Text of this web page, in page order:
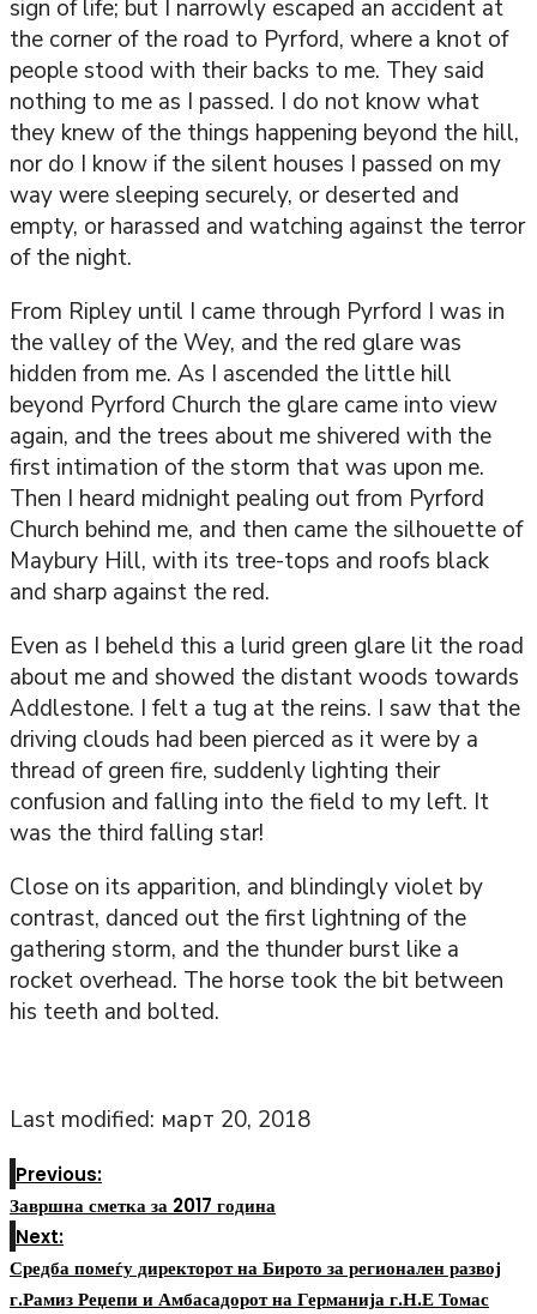
sign of life; but I narrowly escaped an accident at
the corner of the road to Pyrford, where a knot of
people stood with their backs to me. They said
nothing to me as I passed. I do not know what
they knew of the things happening beyond the hill,
nor do I know if the silent houses I passed on my
way were sleeping securely, or deserted and
empty, or harassed and watching against the terror
of the night.
From Ripley until I came through Pyrford I was in
the valley of the Wey, and the red glare was
hidden from me. As I ascended the little hill
beyond Pyrford Church the glare came into view
again, and the trees about me shivered with the
first intimation of the storm that was upon me.
Then I heard midnight pealing out from Pyrford
Church behind me, and then came the silhouette of
Maybury Hill, with its tree-tops and roofs black
and sharp against the red.
Even as I beheld this a lurid green glare lit the road
about me and showed the distant woods towards
Addlestone. I felt a tug at the reins. I saw that the
driving clouds had been pierced as it were by a
thread of green fire, suddenly lighting their
confusion and falling into the field to my left. It
was the third falling star!
Close on its apparition, and blindingly violet by
contrast, danced out the first lightning of the
gathering storm, and the thunder burst like a
rocket overhead. The horse took the bit between
his teeth and bolted.
Last modified: март 20, 2018
Previous:
Завршна сметка за 2017 година
Next:
Средба помеѓу директорот на Бирото за регионален развој
г.Рамиз Реџепи и Амбасадорот на Германија г.Н.Е Томас